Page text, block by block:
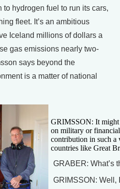
hydrogen fuel to run its cars,
fleet. It’s an ambitious
Iceland millions of dollars a
gas emissions nearly two-
says beyond the
is a matter of national
GRIMSSON: It might
on military or
contribution in such a
countries like Great
GRABER: What’s
GRIMSSON: Well,